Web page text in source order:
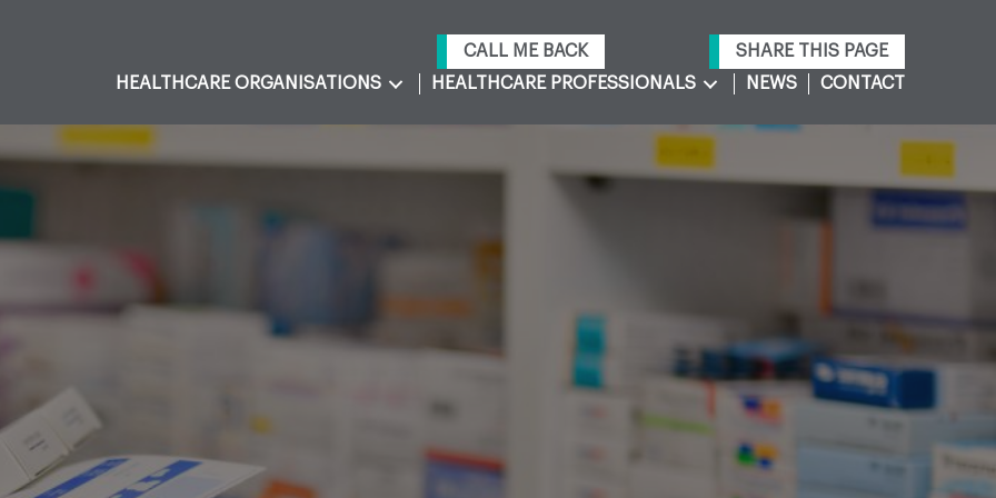
CALL ME BACK
SHARE THIS PAGE
HEALTHCARE ORGANISATIONS
HEALTHCARE PROFESSIONALS NEWS CONTACT